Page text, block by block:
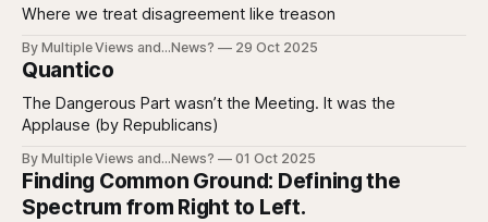
Where we treat disagreement like treason
By Multiple Views and...News? 29 Oct 2025
Quantico
The Dangerous Part wasn’t the Meeting. It was the
Applause (by Republicans)
By Multiple Views and...News? 01 Oct 2025
Finding Common Ground: Defining the
Spectrum from Right to Left.